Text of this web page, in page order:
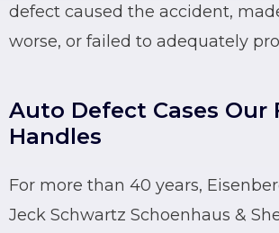
defect caused the accident,
worse, or failed to adequately
Auto Defect Cases Our
Handles
For more than 40 years,
Jeck Schwartz Schoenhaus &